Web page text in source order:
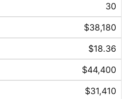
30
$38,180
$18.36
$44,400
$31,410